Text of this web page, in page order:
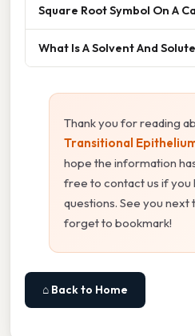
Square Root Symbol On A
What Is A Solvent And Solute
Thank you for reading
Transitional
hope the information
free to contact us if you
questions. See you
forget to bookmark!
⌂ Back to Home